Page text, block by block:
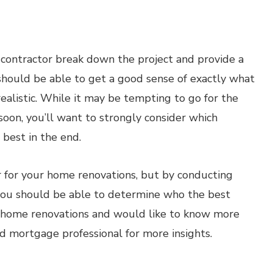
break down the project and provide a
be able to get a good sense of exactly what
While it may be tempting to go for the
you’ll want to strongly consider which
in the end.
your home renovations, but by conducting
should be able to determine who the best
renovations and would like to know more
mortgage professional for more insights.